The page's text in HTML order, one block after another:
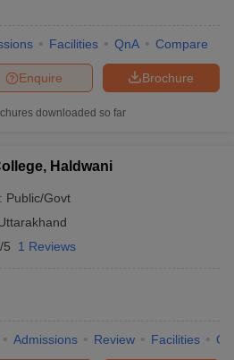
Facilities QnA Compare
Brochure
Enquire
downloaded so far
Haldwani
Public/Govt
5 1 Reviews
Admissions Review Facilities